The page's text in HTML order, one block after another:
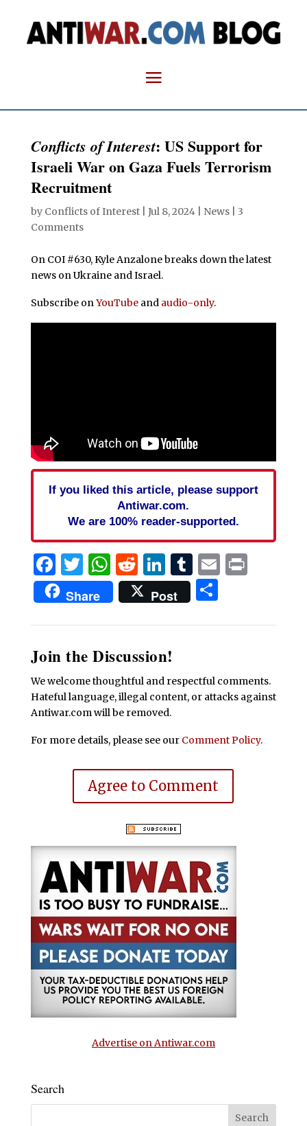
Conflicts of Interest: US Support for
Israeli War on Gaza Fuels Terrorism
Recruitment
by Conflicts of Interest| Jul 8, 2024| News| 3
Comments
On COI #630, Kyle Anzalone breaks down the latest
news on Ukraine and Israel.
Subscribe onYouTubeand audio-only.
If you liked this article, please support
Antiwar.com.
We are 100% reader-supported.
Facebook
Twitter
WhatsApp
Reddit
LinkedIn
Tumblr
EmailPrint
Share Post Share
Join the Discussion!
We welcome thoughtful and respectful comments.
Hateful language, illegal content, or attacks against
Antiwar.com will be removed.
For more details, please see our Comment Policy.
Agree to Comment
Advertise on Antiwar.com
Search